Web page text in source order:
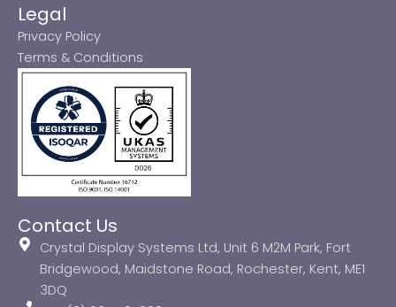
Legal
Privacy Policy
Terms & Conditions
Contact Us
Crystal Display Systems Ltd, Unit 6 M2M Park, Fort
Bridgewood, Maidstone Road, Rochester, Kent, ME1
3DQ